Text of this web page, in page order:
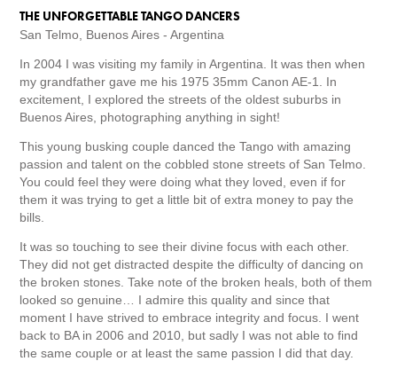
THE UNFORGETTABLE TANGO DANCERS
San Telmo, Buenos Aires - Argentina
In 2004 I was visiting my family in Argentina. It was then when
my grandfather gave me his 1975 35mm Canon AE-1. In
excitement, I explored the streets of the oldest suburbs in
Buenos Aires, photographing anything in sight!
This young busking couple danced the Tango with amazing
passion and talent on the cobbled stone streets of San Telmo.
You could feel they were doing what they loved, even if for
them it was trying to get a little bit of extra money to pay the
bills.
It was so touching to see their divine focus with each other.
They did not get distracted despite the difficulty of dancing on
the broken stones. Take note of the broken heals, both of them
looked so genuine… I admire this quality and since that
moment I have strived to embrace integrity and focus. I went
back to BA in 2006 and 2010, but sadly I was not able to find
the same couple or at least the same passion I did that day.